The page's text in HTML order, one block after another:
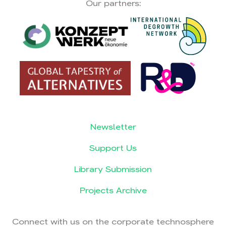
Our partners:
Newsletter
Support Us
Library Submission
Projects Archive
Connect with us on the corporate technosphere